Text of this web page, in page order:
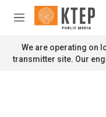
Skip to main content
M
n
u
We are operating on
transmitter site. Our